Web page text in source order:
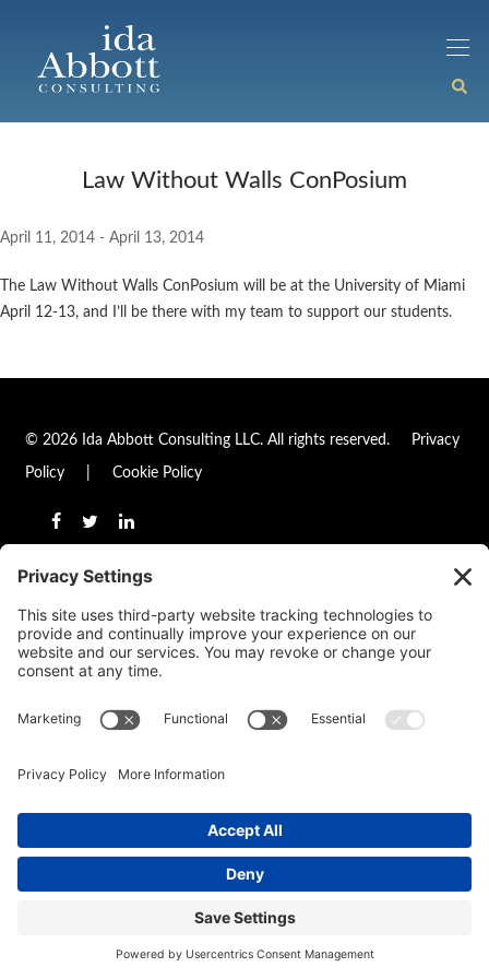
Law Without Walls ConPosium
April 11, 2014 - April 13, 2014
The Law Without Walls ConPosium will be at the University of Miami
April 12-13, and I’ll be there with my team to support our students.
© 2026 Ida Abbott Consulting LLC. All rights reserved. Privacy
Policy Cookie Policy